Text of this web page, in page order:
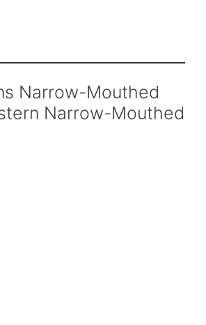
Narrow-Mouthed
Narrow-Mouthed